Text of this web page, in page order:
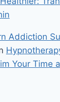
Addiction
Your Time